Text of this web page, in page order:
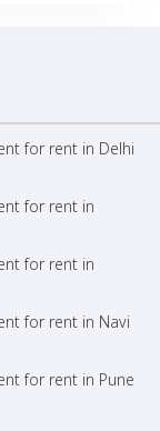
for rent in Delhi
for rent in
for rent in
for rent in Navi
for rent in Pune